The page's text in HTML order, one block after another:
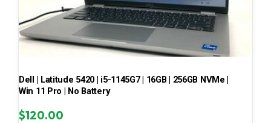
Dell | Latitude 5420 | i5-1145G7 | 16GB | 256GB NVMe |
Win 11 Pro | No Battery
$120.00